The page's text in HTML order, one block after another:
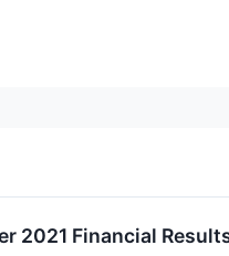
2021 Financial